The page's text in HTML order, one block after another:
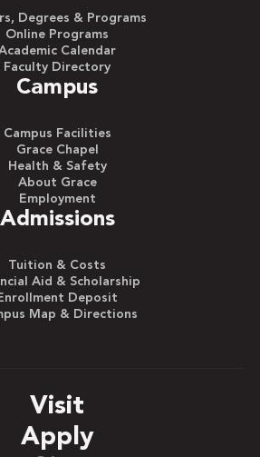
Degrees & Programs
Online Programs
Calendar
Faculty Directory
Campus
Campus Facilities
Grace Chapel
Health & Safety
About Grace
Employment
Admissions
Tuition & Costs
Aid & Scholarship
Deposit
Map & Directions
Visit
Apply